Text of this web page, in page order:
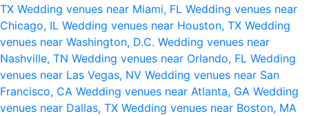
TX Wedding venues near Miami, FL Wedding venues near
Chicago, IL Wedding venues near Houston, TX Wedding
venues near Washington, D.C. Wedding venues near
Nashville, TN Wedding venues near Orlando, FL Wedding
venues near Las Vegas, NV Wedding venues near San
Francisco, CA Wedding venues near Atlanta, GA Wedding
venues near Dallas, TX Wedding venues near Boston, MA